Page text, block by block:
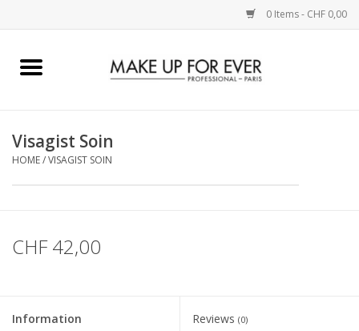
0 Items - CHF 0,00
Home
COMPLEXION
LIPPEN
Visagist Soin
HOME/VISAGIST SOIN
CHF 42,00
Information Reviews (0)